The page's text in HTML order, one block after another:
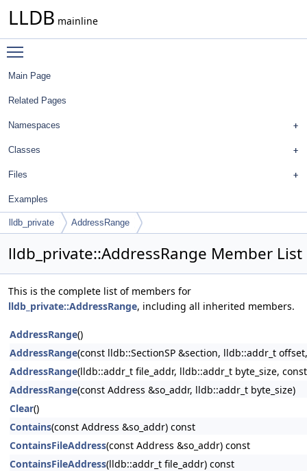
LLDB mainline
Main Page
Related Pages
Namespaces
Classes
Files
Examples
lldb_private AddressRange
lldb_private::AddressRange Member List
This is the complete list of members for
lldb_private::AddressRange, including all inherited members.
AddressRange()
AddressRange(const lldb::SectionSP &section, lldb::addr_t
AddressRange(lldb::addr_t file_addr, lldb::addr_t byte_size,
AddressRange(const Address &so_addr, lldb::addr_t byte_size)
Clear()
Contains(const Address &so_addr) const
ContainsFileAddress(const Address &so_addr) const
ContainsFileAddress(lldb::addr_t file_addr) const